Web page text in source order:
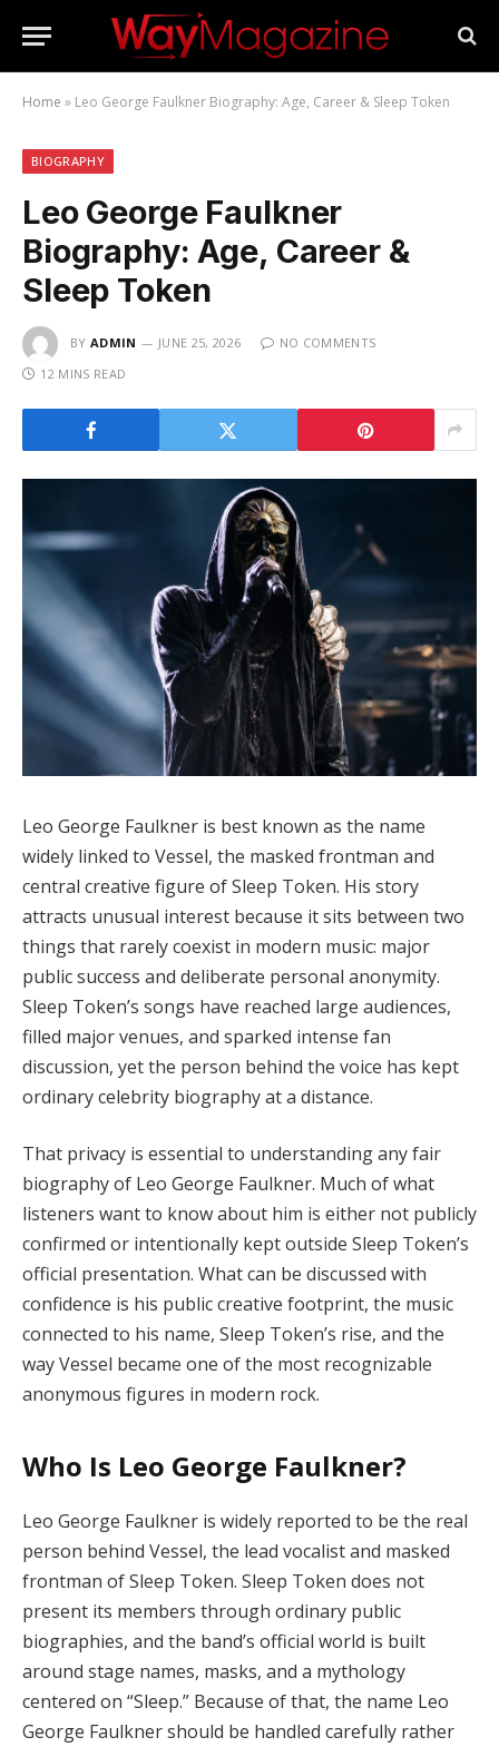
Home » Leo George Faulkner Biography: Age, Career & Sleep Token
BIOGRAPHY
Leo George Faulkner
Biography: Age, Career &
Sleep Token
BY ADMIN JUNE 25, 2026
NO COMMENTS
12 MINS READ
Leo George Faulkner is best known as the name
widely linked to Vessel, the masked frontman and
central creative figure of Sleep Token. His story
attracts unusual interest because it sits between two
things that rarely coexist in modern music: major
public success and deliberate personal anonymity.
Sleep Token’s songs have reached large audiences,
filled major venues, and sparked intense fan
discussion, yet the person behind the voice has kept
ordinary celebrity biography at a distance.
That privacy is essential to understanding any fair
biography of Leo George Faulkner. Much of what
listeners want to know about him is either not publicly
confirmed or intentionally kept outside Sleep Token’s
official presentation. What can be discussed with
confidence is his public creative footprint, the music
connected to his name, Sleep Token’s rise, and the
way Vessel became one of the most recognizable
anonymous figures in modern rock.
Who Is Leo George Faulkner?
Leo George Faulkner is widely reported to be the real
person behind Vessel, the lead vocalist and masked
frontman of Sleep Token. Sleep Token does not
present its members through ordinary public
biographies, and the band’s official world is built
around stage names, masks, and a mythology
centered on “Sleep.” Because of that, the name Leo
George Faulkner should be handled carefully rather